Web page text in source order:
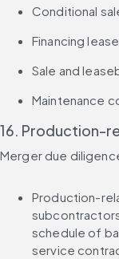
Conditional
Financing
Sale and
Maintenance
16. Production-
Merger due
Production-
schedule of
service